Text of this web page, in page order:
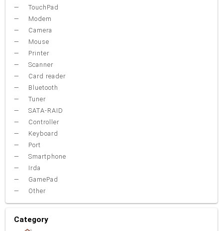
TouchPad
Modem
Camera
Mouse
Printer
Scanner
Card reader
Bluetooth
Tuner
SATA-RAID
Controller
Keyboard
Port
Smartphone
Irda
GamePad
Other
Category